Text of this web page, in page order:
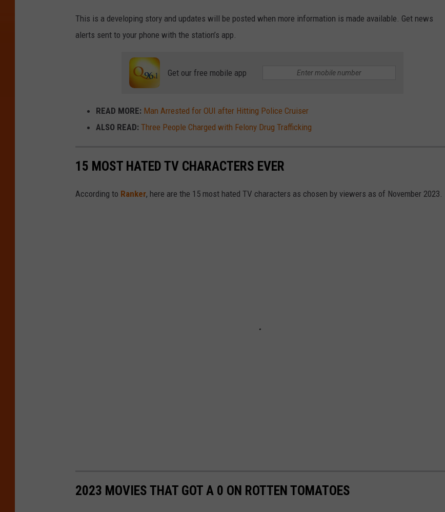
This is a developing story and updates will be posted when more information is made available. Get news
alerts sent to your phone with the station’s app.
Get our free mobile app
READ MORE: Man Arrested for OUI after Hitting Police Cruiser
ALSO READ: Three People Charged with Felony Drug Trafficking
15 MOST HATED TV CHARACTERS EVER
According to Ranker, here are the 15 most hated TV characters as chosen by viewers as of November 2023.
2023 MOVIES THAT GOT A 0 ON ROTTEN TOMATOES